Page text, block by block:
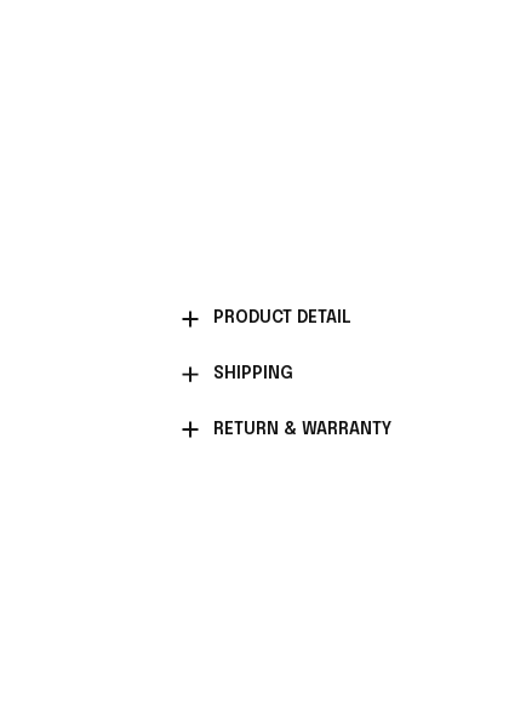
PRODUCT DETAIL
SHIPPING
RETURN & WARRANTY